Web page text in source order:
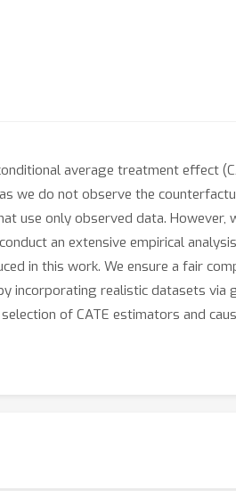
average treatment effect
we do not observe the
use only observed data. However,
an extensive empirical
in this work. We ensure a fair
incorporating realistic datasets via
of CATE estimators and